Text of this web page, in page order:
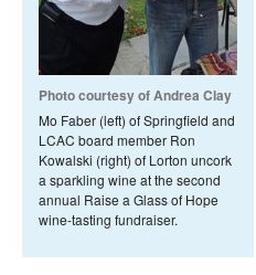
Photo courtesy of Andrea Clay
Mo Faber (left) of Springfield and
LCAC board member Ron
Kowalski (right) of Lorton uncork
a sparkling wine at the second
annual Raise a Glass of Hope
wine-tasting fundraiser.